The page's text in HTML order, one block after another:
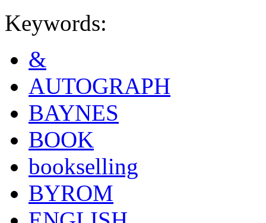
Keywords:
&
AUTOGRAPH
BAYNES
BOOK
bookselling
BYROM